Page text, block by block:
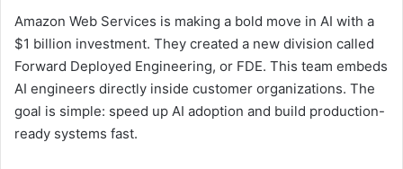
Amazon Web Services is making a bold move in AI with a
$1 billion investment. They created a new division called
Forward Deployed Engineering, or FDE. This team embeds
AI engineers directly inside customer organizations. The
goal is simple: speed up AI adoption and build production-
ready systems fast.